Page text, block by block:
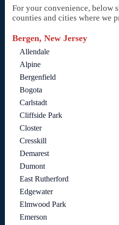
For your convenience, below
counties and cities where we
Bergen, New Jersey
Allendale
Alpine
Bergenfield
Bogota
Carlstadt
Cliffside Park
Closter
Cresskill
Demarest
Dumont
East Rutherford
Edgewater
Elmwood Park
Emerson